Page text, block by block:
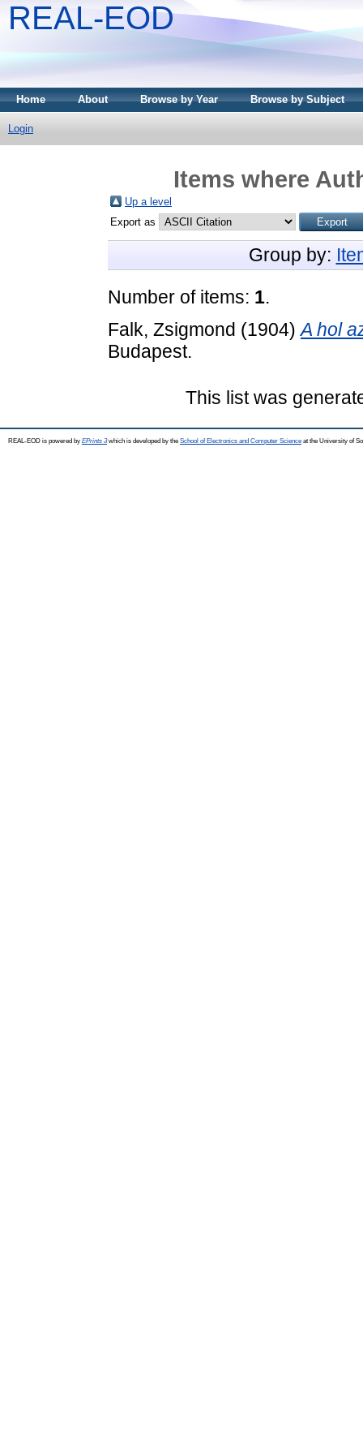
REAL-EOD
Home About Browse by Year Browse by Subject
Login
Items where
Up a level
Export as
Group by:
Number of items: 1.
Falk, Zsigmond (1904)A hol
Budapest.
This list was
REAL-EOD is powered by EPrints 3which is developed by the School of Electronics and Computer Science at the University of